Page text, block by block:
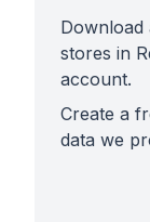
Download
stores in
account.
Create a
data we